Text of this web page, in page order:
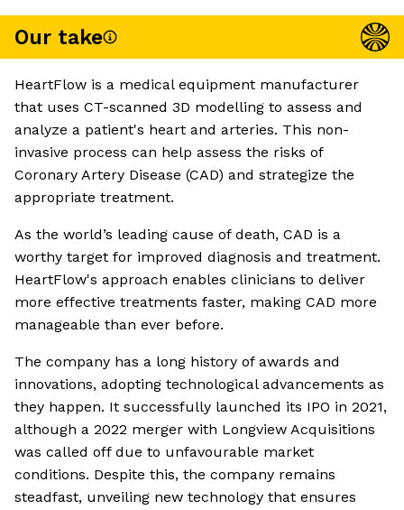
Our take
HeartFlow is a medical equipment manufacturer
that uses CT-scanned 3D modelling to assess and
analyze a patient's heart and arteries. This non-
invasive process can help assess the risks of
Coronary Artery Disease (CAD) and strategize the
appropriate treatment.
As the world’s leading cause of death, CAD is a
worthy target for improved diagnosis and treatment.
HeartFlow's approach enables clinicians to deliver
more effective treatments faster, making CAD more
manageable than ever before.
The company has a long history of awards and
innovations, adopting technological advancements as
they happen. It successfully launched its IPO in 2021,
although a 2022 merger with Longview Acquisitions
was called off due to unfavourable market
conditions. Despite this, the company remains
steadfast, unveiling new technology that ensures